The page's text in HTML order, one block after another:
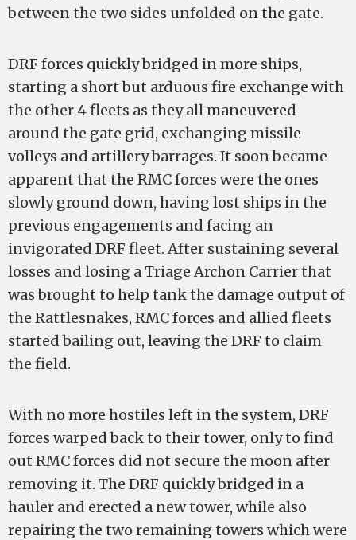
between the two sides unfolded on the gate.
DRF forces quickly bridged in more ships,
starting a short but arduous fire exchange with
the other 4 fleets as they all maneuvered
around the gate grid, exchanging missile
volleys and artillery barrages. It soon became
apparent that the RMC forces were the ones
slowly ground down, having lost ships in the
previous engagements and facing an
invigorated DRF fleet. After sustaining several
losses and losing a Triage Archon Carrier that
was brought to help tank the damage output of
the Rattlesnakes, RMC forces and allied fleets
started bailing out, leaving the DRF to claim
the field.
With no more hostiles left in the system, DRF
forces warped back to their tower, only to find
out RMC forces did not secure the moon after
removing it. The DRF quickly bridged in a
hauler and erected a new tower, while also
repairing the two remaining towers which were